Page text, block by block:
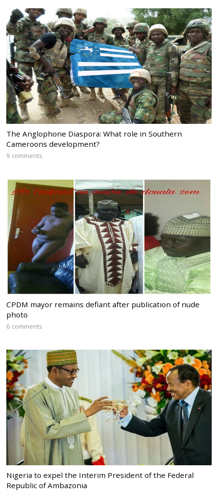
The Anglophone Diaspora: What role in Southern
Cameroons development?
9 comments
CPDM mayor remains defiant after publication of nude
photo
6 comments
Nigeria to expel the Interim President of the Federal
Republic of Ambazonia